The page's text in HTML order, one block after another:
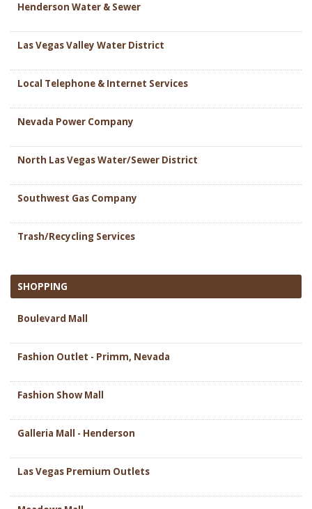
Henderson Water & Sewer
Las Vegas Valley Water District
Local Telephone & Internet Services
Nevada Power Company
North Las Vegas Water/Sewer District
Southwest Gas Company
Trash/Recycling Services
SHOPPING
Boulevard Mall
Fashion Outlet - Primm, Nevada
Fashion Show Mall
Galleria Mall - Henderson
Las Vegas Premium Outlets